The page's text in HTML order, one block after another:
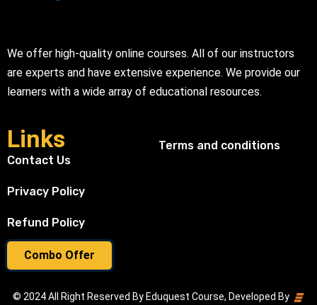
Combo Offer
We offer high-quality online courses. All of our instructors
are experts and have extensive experience. We provide our
learners with a wide array of educational resources.
Links
Contact Us
Privacy Policy
Refund Policy
Terms and conditions
© 2024 All Right Reserved By Eduquest Course, Developed By